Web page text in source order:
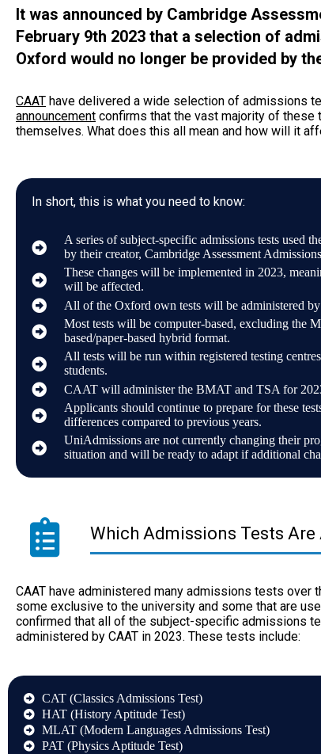
It was announced by Cambridge
February 9th 2023 that a selection of
Oxford would no longer be provided by
CAAT have delivered a wide selection of admissions
announcement confirms that the vast majority of
themselves. What does this all mean and how will it
In short, this is what you need to know:
A series of subject-specific admissions tests used
by their creator, Cambridge Assessment
These changes will be implemented in 2023,
will be affected.
All of the Oxford own tests will be administered
Most tests will be computer-based, excluding the
based/paper-based hybrid format.
All tests will be run within registered testing
students.
CAAT will administer the BMAT and TSA for
Applicants should continue to prepare for these
differences compared to previous years.
UniAdmissions are not currently changing their
situation and will be ready to adapt if additional
Which Admissions Tests
CAAT have administered many admissions tests over
some exclusive to the university and some that are
confirmed that all of the subject-specific admissions
administered by CAAT in 2023. These tests include:
CAT (Classics Admissions Test)
HAT (History Aptitude Test)
MLAT (Modern Languages Admissions Test)
PAT (Physics Aptitude Test)